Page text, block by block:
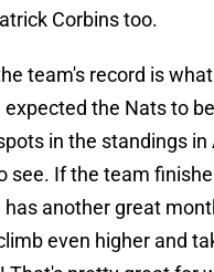
Corbins too.
team's record is
the Nats to
in the standings in
see. If the team
another great
even higher and